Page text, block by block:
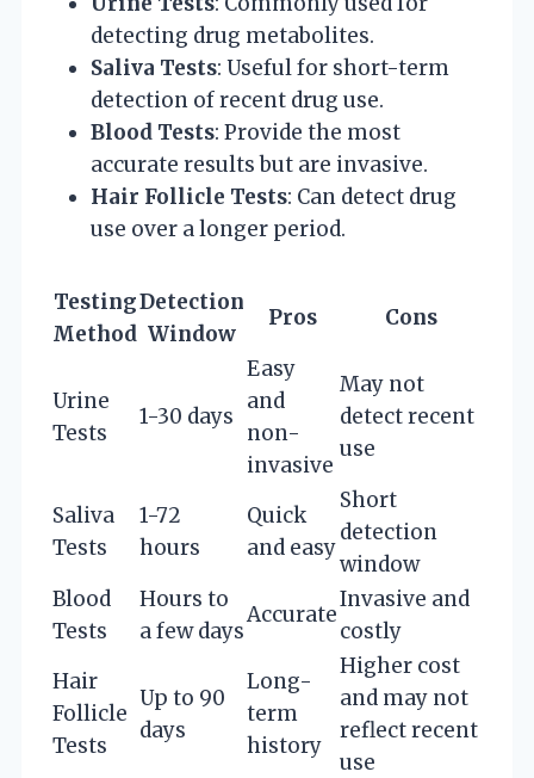
detecting drug metabolites.
Saliva Tests: Useful for short-term
detection of recent drug use.
Blood Tests: Provide the most
accurate results but are invasive.
Hair Follicle Tests: Can detect drug
use over a longer period.
Testing
Method
Detection
Window
Pros Cons
Urine
Tests
1-30 days
Easy
and
non-
invasive
May not
detect recent
use
Saliva
Tests
1-72
hours
Quick
and easy
Short
detection
window
Blood
Tests
Hours to
a few days
Accurate
Invasive and
costly
Hair
Follicle
Tests
Up to 90
days
Long-
term
history
Higher cost
and may not
reflect recent
use